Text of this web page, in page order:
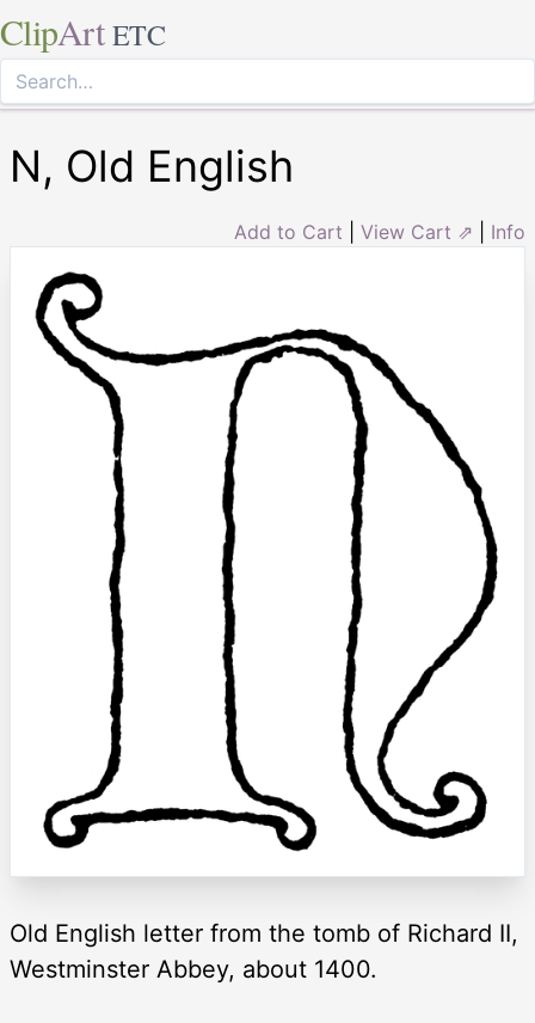
ClipArt ETC
N, Old English
Add to Cart View Cart ⇗ Info
Old English letter from the tomb of Richard II,
Westminster Abbey, about 1400.